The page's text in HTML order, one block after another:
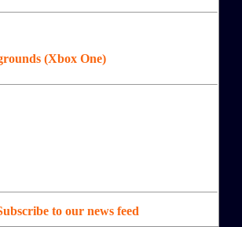
(Xbox One)
to our news feed